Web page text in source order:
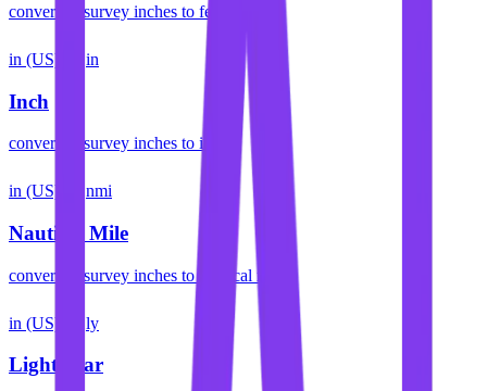
convert us survey inches to feet
in (US) in
Inch
convert us survey inches to inch
in (US) nmi
Nautical Mile
convert us survey inches to nautical mile
in (US) ly
Light Year